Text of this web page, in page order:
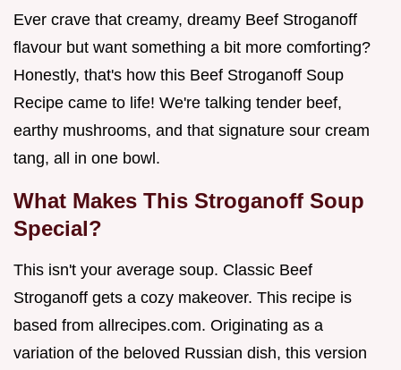
Ever crave that creamy, dreamy Beef Stroganoff
flavour but want something a bit more comforting?
Honestly, that's how this Beef Stroganoff Soup
Recipe came to life! We're talking tender beef,
earthy mushrooms, and that signature sour cream
tang, all in one bowl.
What Makes This Stroganoff Soup
Special?
This isn't your average soup. Classic Beef
Stroganoff gets a cozy makeover. This recipe is
based from allrecipes.com. Originating as a
variation of the beloved Russian dish, this version